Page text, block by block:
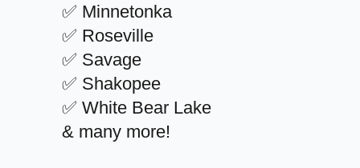
✅ Minnetonka
✅ Roseville
✅ Savage
✅ Shakopee
✅ White Bear Lake
& many more!